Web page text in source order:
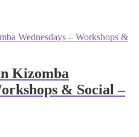
Kizomba
& Social –